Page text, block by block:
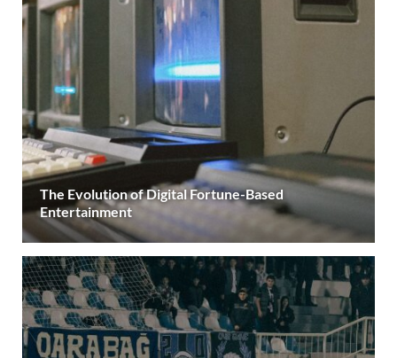
The Evolution of Digital Fortune-Based
Entertainment